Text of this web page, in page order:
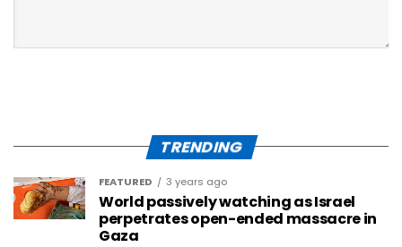
TRENDING
FEATURED 3 years ago
World passively watching as Israel
perpetrates open-ended massacre in
Gaza